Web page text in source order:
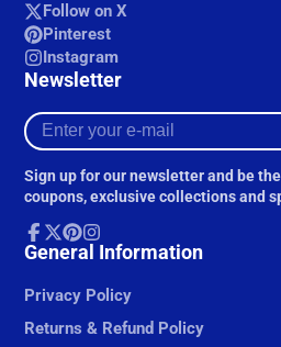
Follow on X
Pinterest
Instagram
Newsletter
Enter
your
mail
Sign up for our newsletter and be
coupons, exclusive collections and
Facebook
Follow
X
Pinterest
Instagram
General Information
Privacy Policy
Returns & Refund Policy